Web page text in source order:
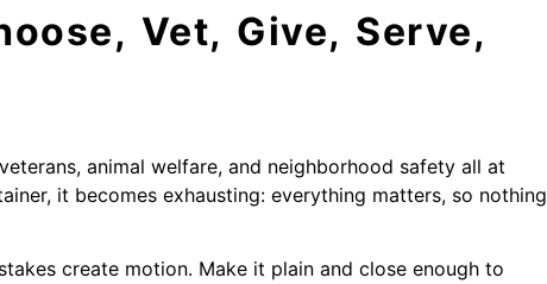
Vet, Give, Serve,
animal welfare, and neighborhood safety all at
it becomes exhausting: everything matters, so nothing
create motion. Make it plain and close enough to